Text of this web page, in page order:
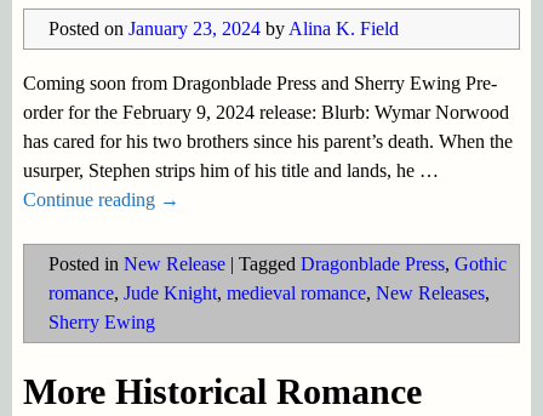
Posted on January 23, 2024 by Alina K. Field
Coming soon from Dragonblade Press and Sherry Ewing Pre-
order for the February 9, 2024 release: Blurb: Wymar Norwood
has cared for his two brothers since his parent’s death. When the
usurper, Stephen strips him of his title and lands, he …
Continue reading →
Posted in New Release| Tagged Dragonblade Press, Gothic
romance, Jude Knight, medieval romance, New Releases,
Sherry Ewing
More Historical Romance